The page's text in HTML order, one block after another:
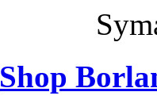
Shop